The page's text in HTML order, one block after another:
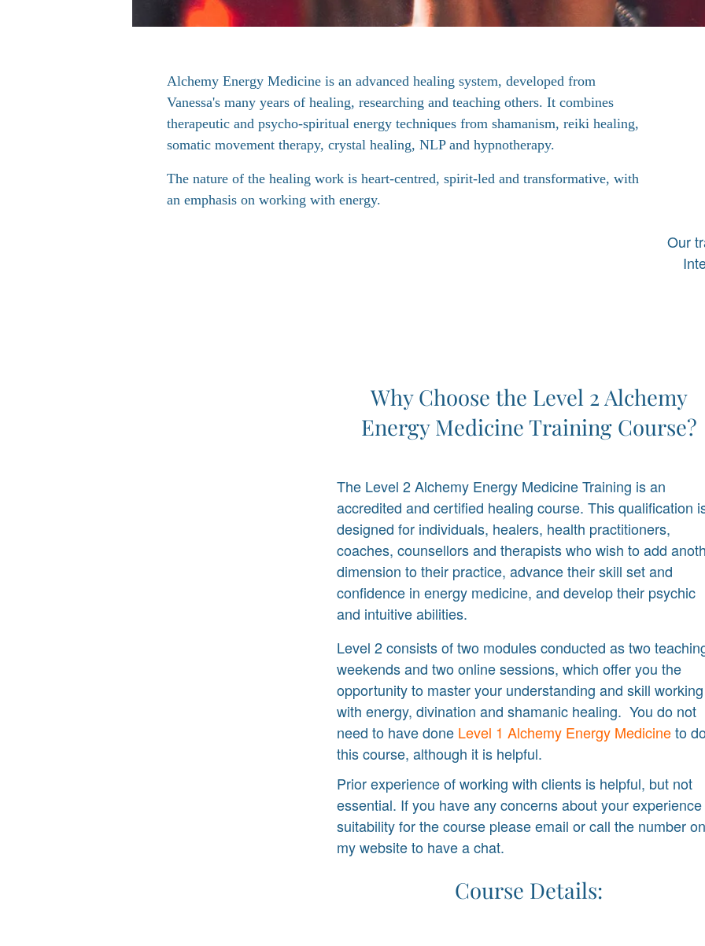
Alchemy Energy Medicine is an advanced healing system, developed from
Vanessa's many years of healing, researching and teaching others. It combines
therapeutic and psycho-spiritual energy techniques from shamanism, reiki healing,
somatic movement therapy, crystal healing, NLP and hypnotherapy.
The nature of the healing work is heart-centred, spirit-led and transformative, with
an emphasis on working with energy.
Our
Why Choose the Level 2 Alchemy
Energy Medicine Training Course?
The Level 2 Alchemy Energy Medicine Training is an
accredited and certified healing course. This qualification
designed for individuals, healers, health practitioners,
coaches, counsellors and therapists who wish to add
dimension to their practice, advance their skill set and
confidence in energy medicine, and develop their psychic
and intuitive abilities.
Level 2 consists of two modules conducted as two
weekends and two online sessions, which offer you the
opportunity to master your understanding and skill working
with energy, divination and shamanic healing. You do not
need to have done Level 1 Alchemy Energy Medicineto
this course, although it is helpful.
Prior experience of working with clients is helpful, but not
essential. If you have any concerns about your
suitability for the course please email or call the number on
my website to have a chat.
Course Details: